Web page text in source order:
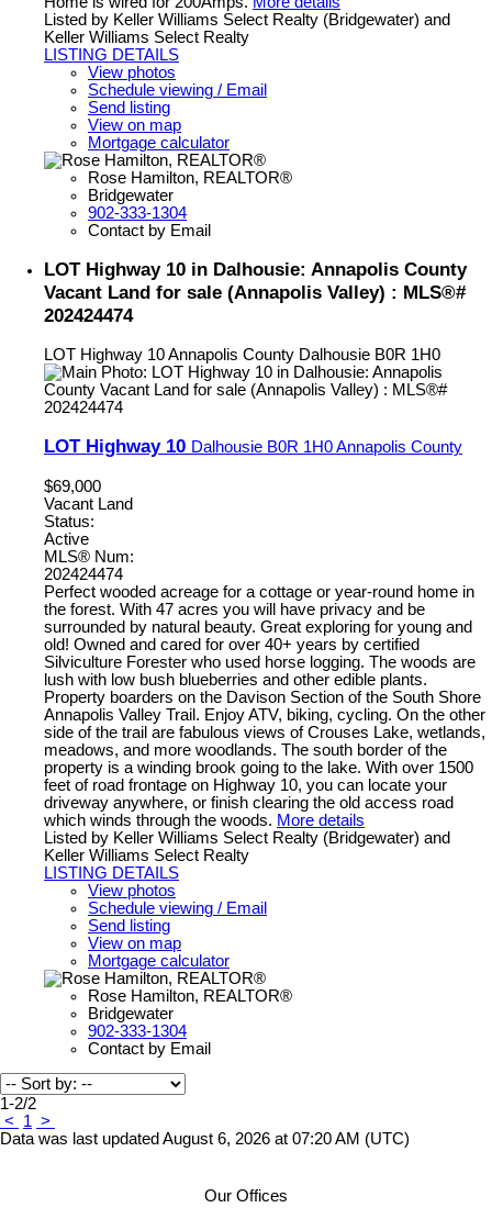
Listed by Keller Williams Select Realty (Bridgewater) and
Keller Williams Select Realty
LISTING DETAILS
View photos
Schedule viewing / Email
Send listing
View on map
Mortgage calculator
Rose Hamilton, REALTOR®
Bridgewater
902-333-1304
Contact by Email
LOT Highway 10 in Dalhousie: Annapolis County
Vacant Land for sale (Annapolis Valley) : MLS®#
202424474
LOT Highway 10Annapolis County Dalhousie B0R 1H0
LOT Highway 10 Dalhousie B0R 1H0Annapolis County
$69,000
Vacant Land
Status:
Active
MLS® Num:
202424474
Perfect wooded acreage for a cottage or year-round home in
the forest. With 47 acres you will have privacy and be
surrounded by natural beauty. Great exploring for young and
old! Owned and cared for over 40+ years by certified
Silviculture Forester who used horse logging. The woods are
lush with low bush blueberries and other edible plants.
Property boarders on the Davison Section of the South Shore
Annapolis Valley Trail. Enjoy ATV, biking, cycling. On the other
side of the trail are fabulous views of Crouses Lake, wetlands,
meadows, and more woodlands. The south border of the
property is a winding brook going to the lake. With over 1500
feet of road frontage on Highway 10, you can locate your
driveway anywhere, or finish clearing the old access road
which winds through the woods. More details
Listed by Keller Williams Select Realty (Bridgewater) and
Keller Williams Select Realty
LISTING DETAILS
View photos
Schedule viewing / Email
Send listing
View on map
Mortgage calculator
Rose Hamilton, REALTOR®
Bridgewater
902-333-1304
Contact by Email
1-2/2
<
1 >
Data was last updated August 6, 2026 at 07:20 AM (UTC)
Our Offices